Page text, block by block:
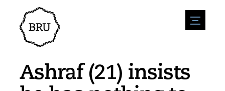
menu
Agenda
Register an event
Overnight stays
Shops
Accessibility
Ashraf (21) insists